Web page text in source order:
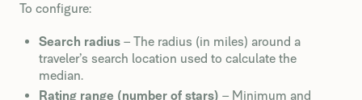
To configure:
Search radius – The radius (in miles) around a
traveler’s search location used to calculate the
median.
Rating range (number of stars) – Minimum and